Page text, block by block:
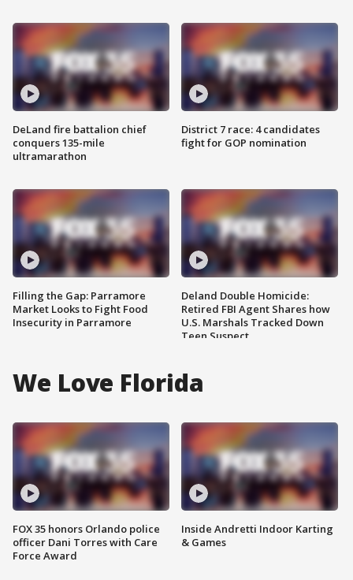
DeLand fire battalion chief
conquers 135-mile
ultramarathon
Filling the Gap: Parramore
Market Looks to Fight Food
Insecurity in Parramore
District 7 race: 4 candidates
fight for GOP nomination
Deland Double Homicide:
Retired FBI Agent Shares how
U.S. Marshals Tracked Down
Teen Suspect
We Love Florida
FOX 35 honors Orlando police
officer Dani Torres with Care
Force Award
Inside Andretti Indoor Karting
& Games